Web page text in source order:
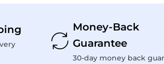
Money-Back
Guarantee
30-day money back